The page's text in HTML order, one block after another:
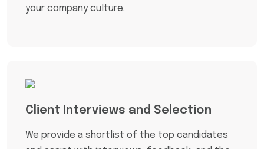
your company culture.
Client Interviews and Selection
We provide a shortlist of the top candidates